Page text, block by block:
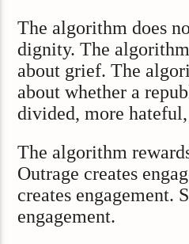
The algorithm does
dignity. The
about grief. The
about whether a
divided, more
The algorithm
Outrage creates
creates engagement.
engagement.